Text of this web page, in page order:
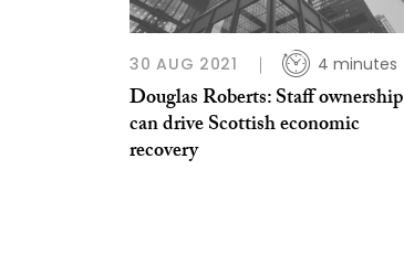
30 AUG 2021 4 minutes
Douglas Roberts: Staff ownership
can drive Scottish economic
recovery